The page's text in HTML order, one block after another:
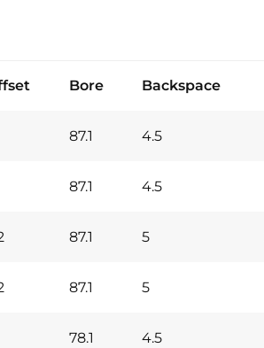
Bore Backspace
87.1 4.5
87.1 4.5
87.1 5
87.1 5
78.1 4.5